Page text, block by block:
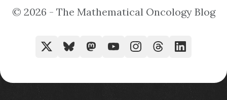
© 2026 - The Mathematical Oncology Blog